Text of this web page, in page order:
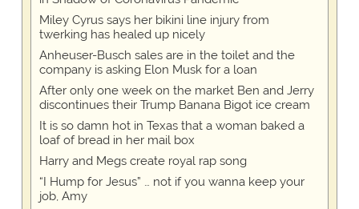
Miley Cyrus says her bikini line injury from
twerking has healed up nicely
Anheuser-Busch sales are in the toilet and the
company is asking Elon Musk for a loan
After only one week on the market Ben and Jerry
discontinues their Trump Banana Bigot ice cream
It is so damn hot in Texas that a woman baked a
loaf of bread in her mail box
Harry and Megs create royal rap song
“I Hump for Jesus” … not if you wanna keep your
job, Amy